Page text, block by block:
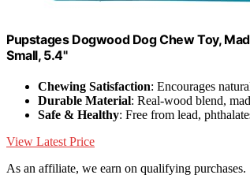
Pupstages Dogwood Dog Chew Toy,
Small, 5.4"
Chewing Satisfaction: Encourages
Durable Material: Real-wood blend,
Safe & Healthy: Free from lead,
View Latest Price
As an affiliate, we earn on qualifying purchases.